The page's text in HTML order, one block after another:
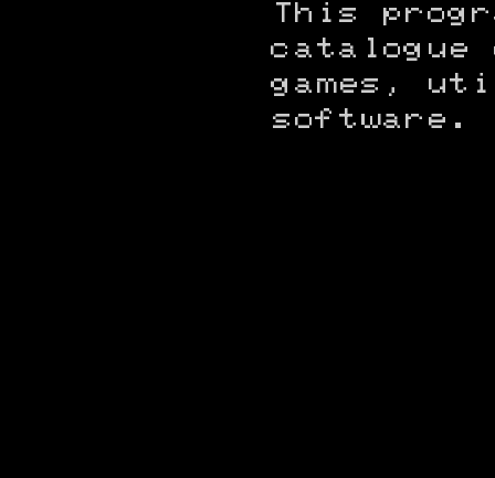
This
catalogue
games,
software.